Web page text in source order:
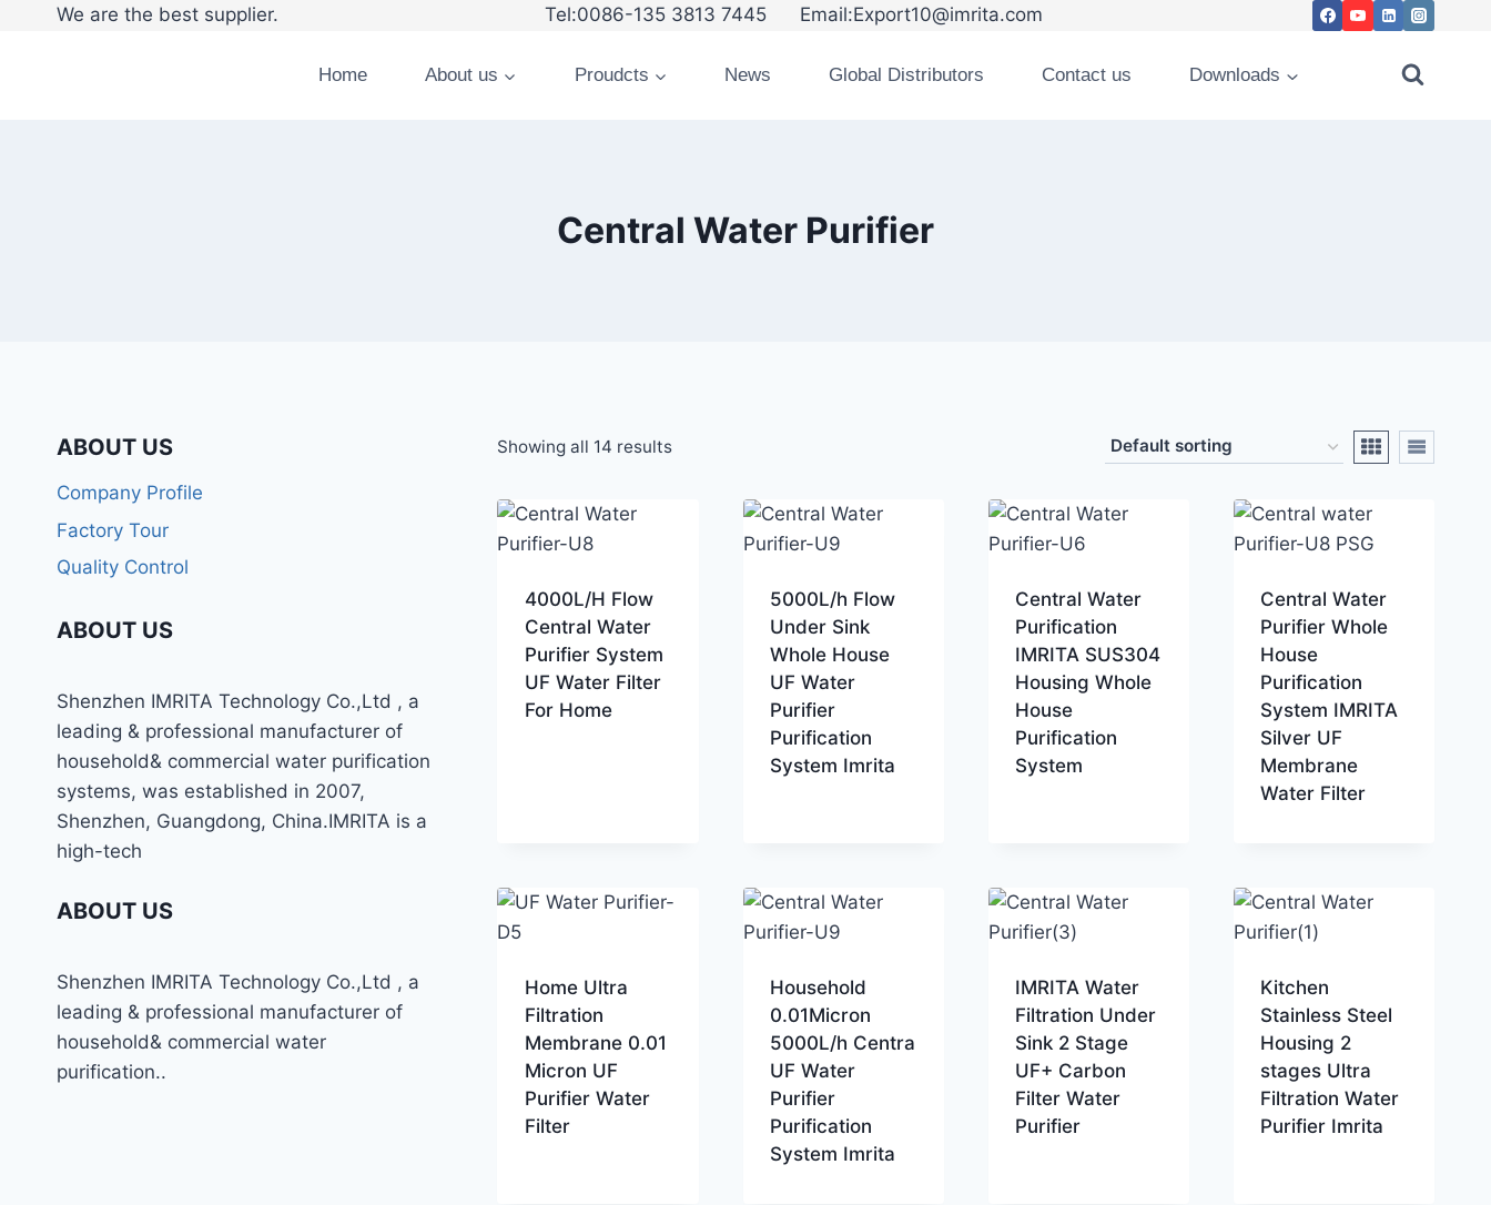
We are the best supplier. Tel:0086-135 3813 7445 Email:Export10@imrita.com
Home About us Proudcts News Global Distributors Contact us Downloads
Central Water Purifier
Showing all 14 results
4000L/H Flow
Central Water
Purifier System
UF Water Filter
For Home
5000L/h Flow
Under Sink
Whole House
UF Water
Purifier
Purification
System Imrita
Central Water
Purification
IMRITA SUS304
Housing Whole
House
Purification
System
Central Water
Purifier Whole
House
Purification
System IMRITA
Silver UF
Membrane
Water Filter
Home Ultra
Filtration
Membrane 0.01
Micron UF
Purifier Water
Filter
Household
0.01Micron
5000L/h Centra
UF Water
Purifier
Purification
System Imrita
IMRITA Water
Filtration Under
Sink 2 Stage
UF+ Carbon
Filter Water
Purifier
Kitchen
Stainless Steel
Housing 2
stages Ultra
Filtration Water
Purifier Imrita
ABOUT US
Company Profile
Factory Tour
Quality Control
ABOUT US
Shenzhen IMRITA Technology Co.,Ltd , a
leading & professional manufacturer of
household& commercial water purification
systems, was established in 2007,
Shenzhen, Guangdong, China.IMRITA is a
high-tech
ABOUT US
Shenzhen IMRITA Technology Co.,Ltd , a
leading & professional manufacturer of
household& commercial water
purification..